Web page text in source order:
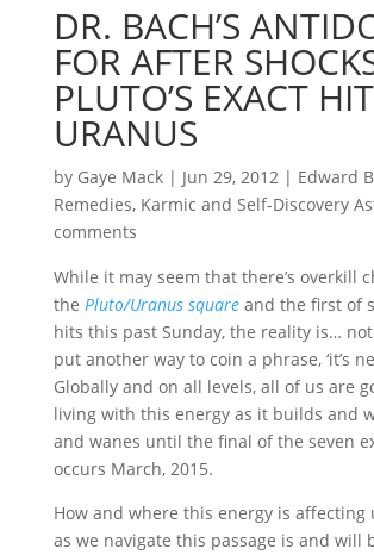
DR. BACH’S
FOR AFTER
PLUTO’S EXACT
URANUS
by Gaye Mack| Jun 29, 2012| Edward
Remedies, Karmic and Self-Discovery
comments
While it may seem that there’s overkill
the Pluto/Uranus squareand the first of
hits this past Sunday, the reality is…
put another way to coin a phrase, ‘it’s
Globally and on all levels, all of us are
living with this energy as it builds and
and wanes until the final of the seven
occurs March, 2015.
How and where this energy is affecting
as we navigate this passage is and will